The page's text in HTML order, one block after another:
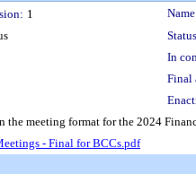
1
In
Final
the meeting format for the 2024
- Final for BCCs.pdf